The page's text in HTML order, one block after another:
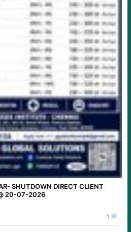
SHUTDOWN DIRECT CLIENT
20-07-2026
1